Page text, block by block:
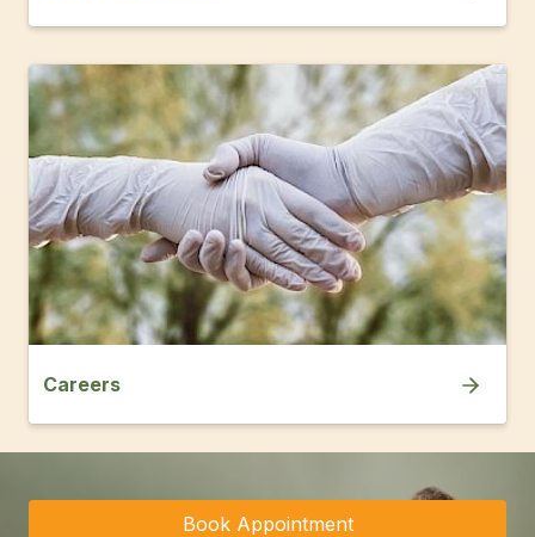
Careers
Book Appointment